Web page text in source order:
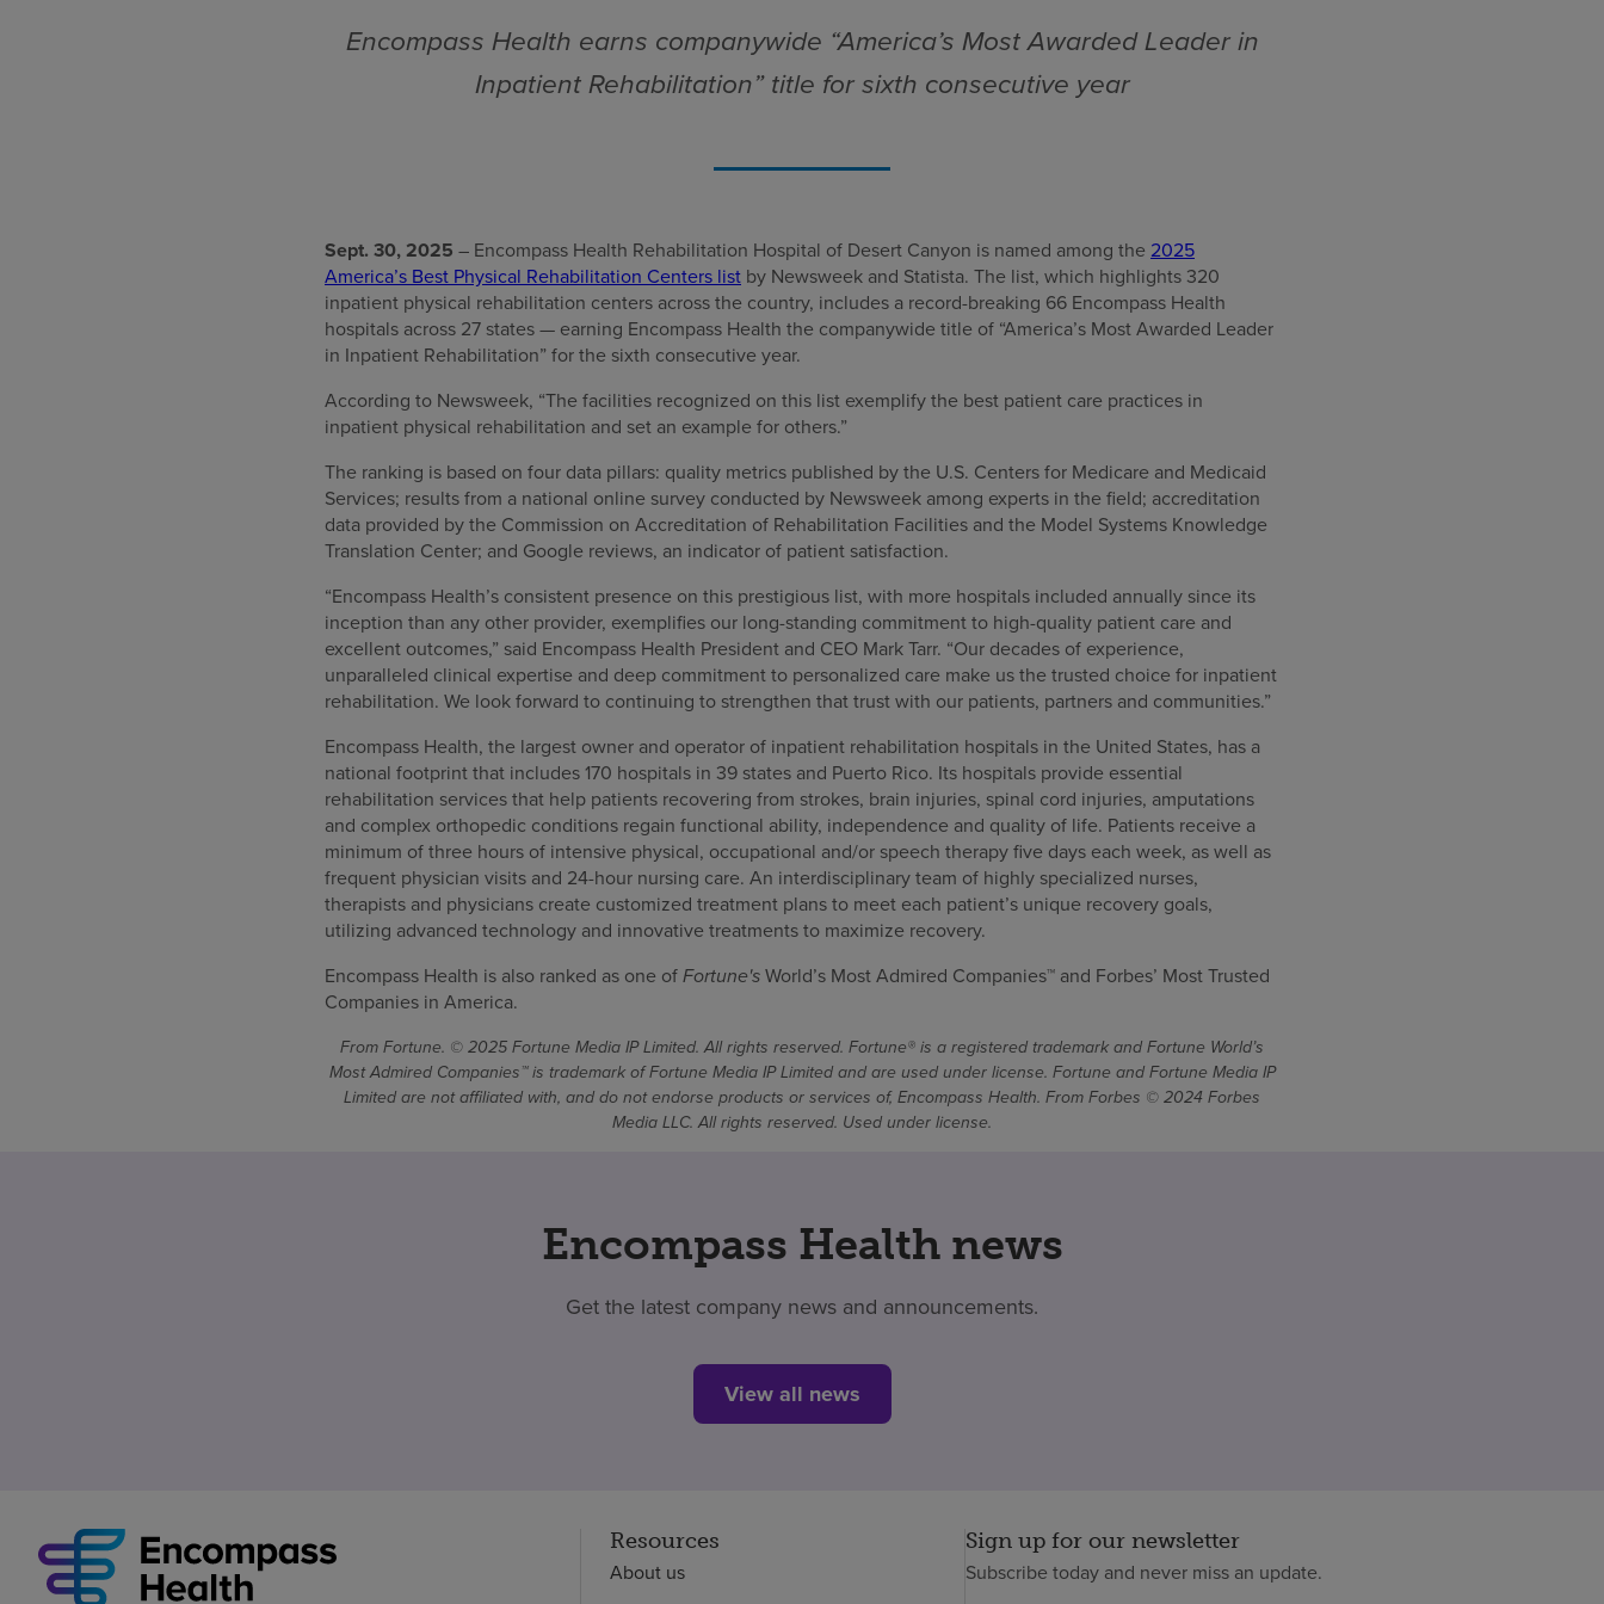
Encompass Health earns companywide “America’s Most Awarded Leader in
Inpatient Rehabilitation” title for sixth consecutive year
Sept. 30, 2025 – Encompass Health Rehabilitation Hospital of Desert Canyon is named among the 2025
America’s Best Physical Rehabilitation Centers list by Newsweek and Statista. The list, which highlights 320
inpatient physical rehabilitation centers across the country, includes a record-breaking 66 Encompass Health
hospitals across 27 states — earning Encompass Health the companywide title of “America’s Most Awarded Leader
in Inpatient Rehabilitation” for the sixth consecutive year.
According to Newsweek, “The facilities recognized on this list exemplify the best patient care practices in
inpatient physical rehabilitation and set an example for others.”
The ranking is based on four data pillars: quality metrics published by the U.S. Centers for Medicare and Medicaid
Services; results from a national online survey conducted by Newsweek among experts in the field; accreditation
data provided by the Commission on Accreditation of Rehabilitation Facilities and the Model Systems Knowledge
Translation Center; and Google reviews, an indicator of patient satisfaction.
“Encompass Health’s consistent presence on this prestigious list, with more hospitals included annually since its
inception than any other provider, exemplifies our long-standing commitment to high-quality patient care and
excellent outcomes,” said Encompass Health President and CEO Mark Tarr. “Our decades of experience,
unparalleled clinical expertise and deep commitment to personalized care make us the trusted choice for inpatient
rehabilitation. We look forward to continuing to strengthen that trust with our patients, partners and communities.”
Encompass Health, the largest owner and operator of inpatient rehabilitation hospitals in the United States, has a
national footprint that includes 170 hospitals in 39 states and Puerto Rico. Its hospitals provide essential
rehabilitation services that help patients recovering from strokes, brain injuries, spinal cord injuries, amputations
and complex orthopedic conditions regain functional ability, independence and quality of life. Patients receive a
minimum of three hours of intensive physical, occupational and/or speech therapy five days each week, as well as
frequent physician visits and 24-hour nursing care. An interdisciplinary team of highly specialized nurses,
therapists and physicians create customized treatment plans to meet each patient’s unique recovery goals,
utilizing advanced technology and innovative treatments to maximize recovery.
Encompass Health is also ranked as one ofFortune'sWorld’s Most Admired Companies™ and Forbes’ Most Trusted
Companies in America.
From Fortune. © 2025 Fortune Media IP Limited. All rights reserved. Fortune® is a registered trademark and Fortune World’s
Most Admired Companies™ is trademark of Fortune Media IP Limited and are used under license. Fortune and Fortune Media IP
Limited are not affiliated with, and do not endorse products or services of, Encompass Health. From Forbes © 2024 Forbes
Media LLC. All rights reserved. Used under license.
Encompass Health news
Get the latest company news and announcements.
View all news
Resources
About us
Sign up for our newsletter
Subscribe today and never miss an update.